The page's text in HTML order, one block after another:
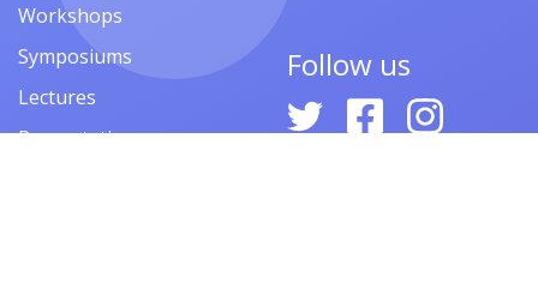
Workshops
Symposiums
Lectures
Presentations
Follow us